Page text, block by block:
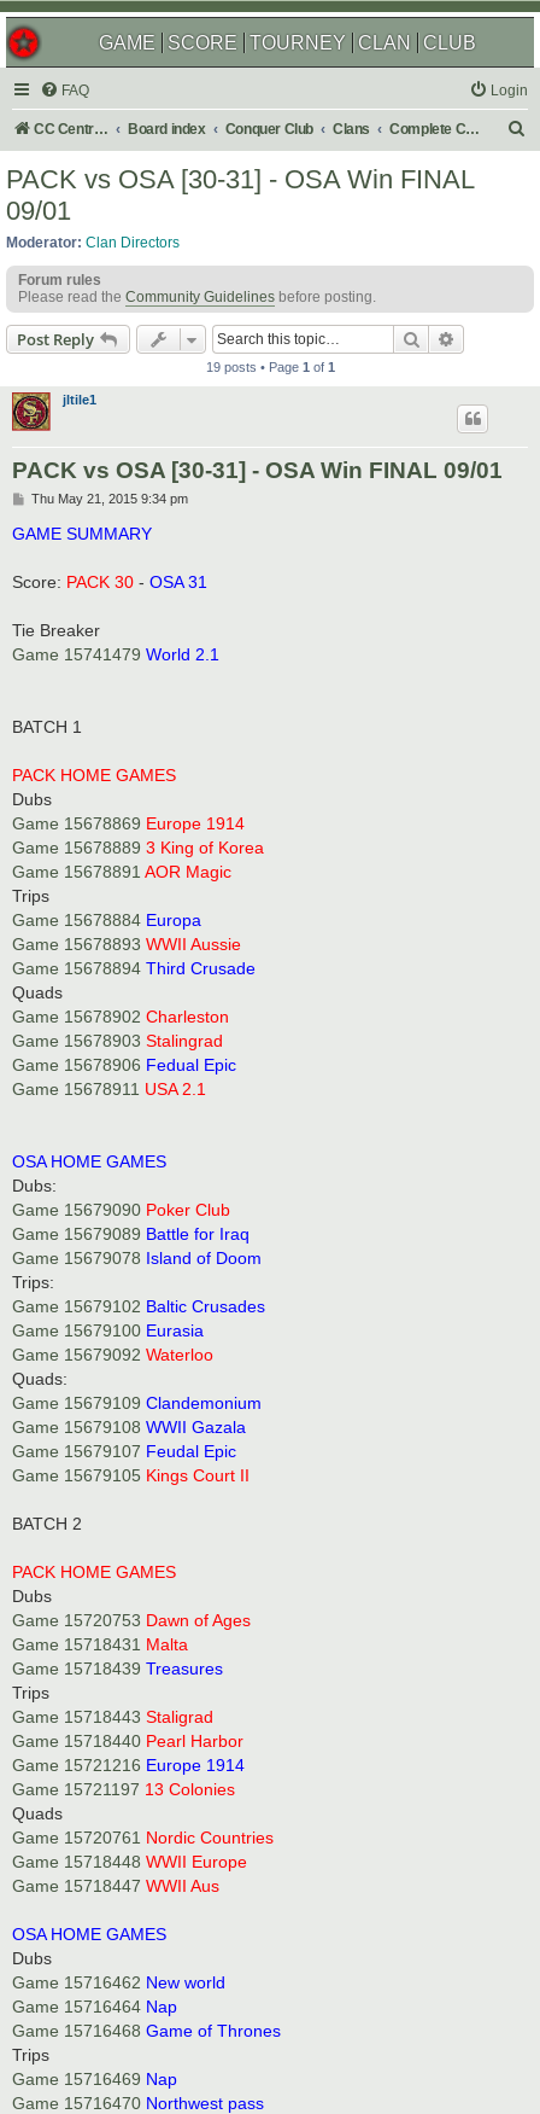
GAME SCORE TOURNEY CLAN CLUB
FAQ Login
CC Central Command Board index Conquer Club Clans Complete Challenges
PACK vs OSA [30-31] - OSA Win FINAL
09/01
Moderator: Clan Directors
Forum rules
Please read the Community Guidelines before posting.
Post Reply Search
19 posts • Page 1 of 1
jltile1
PACK vs OSA [30-31] - OSA Win FINAL 09/01
P
s
t
Thu May 21, 2015 9:34 pm
GAME SUMMARY
Score: PACK 30 - OSA 31
Tie Breaker
Game 15741479 World 2.1
BATCH 1
PACK HOME GAMES
Dubs
Game 15678869 Europe 1914
Game 15678889 3 King of Korea
Game 15678891 AOR Magic
Trips
Game 15678884 Europa
Game 15678893 WWII Aussie
Game 15678894 Third Crusade
Quads
Game 15678902 Charleston
Game 15678903 Stalingrad
Game 15678906 Fedual Epic
Game 15678911 USA 2.1
OSA HOME GAMES
Dubs:
Game 15679090 Poker Club
Game 15679089 Battle for Iraq
Game 15679078 Island of Doom
Trips:
Game 15679102 Baltic Crusades
Game 15679100 Eurasia
Game 15679092 Waterloo
Quads:
Game 15679109 Clandemonium
Game 15679108 WWII Gazala
Game 15679107 Feudal Epic
Game 15679105 Kings Court II
BATCH 2
PACK HOME GAMES
Dubs
Game 15720753 Dawn of Ages
Game 15718431 Malta
Game 15718439 Treasures
Trips
Game 15718443 Staligrad
Game 15718440 Pearl Harbor
Game 15721216 Europe 1914
Game 15721197 13 Colonies
Quads
Game 15720761 Nordic Countries
Game 15718448 WWII Europe
Game 15718447 WWII Aus
OSA HOME GAMES
Dubs
Game 15716462 New world
Game 15716464 Nap
Game 15716468 Game of Thrones
Trips
Game 15716469 Nap
Game 15716470 Northwest pass